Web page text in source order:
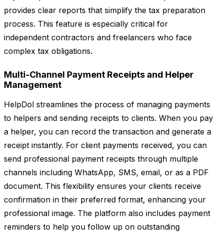
provides clear reports that simplify the tax preparation
process. This feature is especially critical for
independent contractors and freelancers who face
complex tax obligations.
Multi-Channel Payment Receipts and Helper
Management
HelpDol streamlines the process of managing payments
to helpers and sending receipts to clients. When you pay
a helper, you can record the transaction and generate a
receipt instantly. For client payments received, you can
send professional payment receipts through multiple
channels including WhatsApp, SMS, email, or as a PDF
document. This flexibility ensures your clients receive
confirmation in their preferred format, enhancing your
professional image. The platform also includes payment
reminders to help you follow up on outstanding